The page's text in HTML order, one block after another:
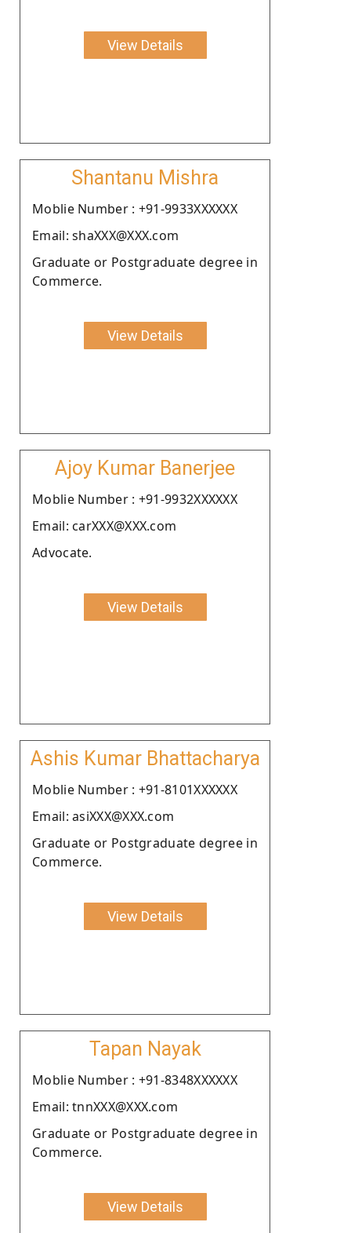
View Details
Shantanu Mishra
Moblie Number : +91-9933XXXXXX
Email: shaXXX@XXX.com
Graduate or Postgraduate degree in
Commerce.
View Details
Ajoy Kumar Banerjee
Moblie Number : +91-9932XXXXXX
Email: carXXX@XXX.com
Advocate.
View Details
Ashis Kumar Bhattacharya
Moblie Number : +91-8101XXXXXX
Email: asiXXX@XXX.com
Graduate or Postgraduate degree in
Commerce.
View Details
Tapan Nayak
Moblie Number : +91-8348XXXXXX
Email: tnnXXX@XXX.com
Graduate or Postgraduate degree in
Commerce.
View Details